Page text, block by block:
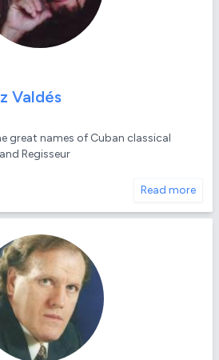
Valdés
great names of Cuban classical
Regisseur
Read more